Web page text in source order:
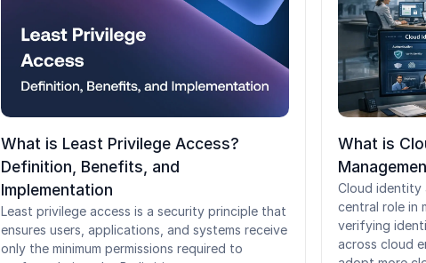
reduce
risk of
accounts.
What is Least Privilege Access?
Definition, Benefits, and
Implementation
Least privilege access is a security principle that
ensures users, applications, and systems receive
only the minimum permissions required to
What is
Cloud identity
central role in
verifying
across cloud